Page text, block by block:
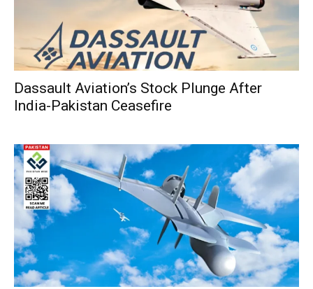
Dassault Aviation’s Stock Plunge After
India-Pakistan Ceasefire